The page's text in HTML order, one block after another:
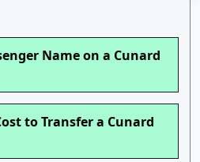
Name on a Cunard
to Transfer a Cunard